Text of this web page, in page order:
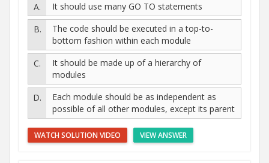
It should use many GO TO statements
The code should be executed in a top-to-
bottom fashion within each module
It should be made up of a hierarchy of
modules
Each module should be as independent as
possible of all other modules, except its parent
VIEW ANSWER
WATCH SOLUTION VIDEO